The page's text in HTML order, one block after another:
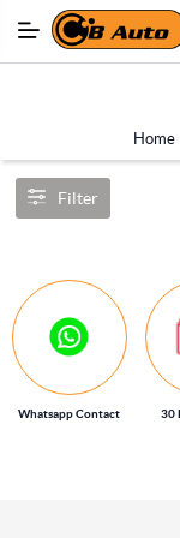
Home
Filter
Whatsapp Contact 30